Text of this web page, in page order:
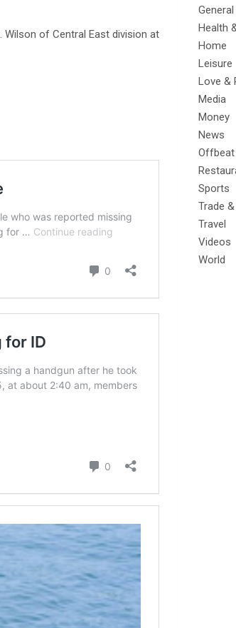
of Central East division at
General
Health
Home
Leisure
Love &
Media
Money
News
Offbeat
Sports
Trade
Travel
Videos
World